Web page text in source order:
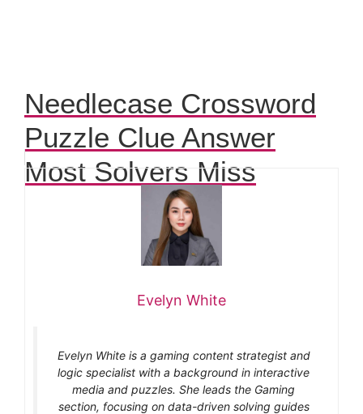
Needlecase Crossword
Puzzle Clue Answer
Most Solvers Miss
Evelyn White
Evelyn White is a gaming content strategist and
logic specialist with a background in interactive
media and puzzles. She leads the Gaming
section, focusing on data-driven solving guides